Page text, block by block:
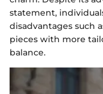
statement,
disadvantages such
pieces with more
balance.